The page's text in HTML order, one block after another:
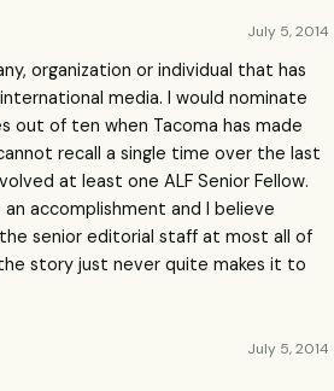
July 5, 2014
organization or individual that has
media. I would nominate
out of ten when Tacoma has made
recall a single time over the last
at least one ALF Senior Fellow.
accomplishment and I believe
senior editorial staff at most all of
story just never quite makes it to
July 5, 2014